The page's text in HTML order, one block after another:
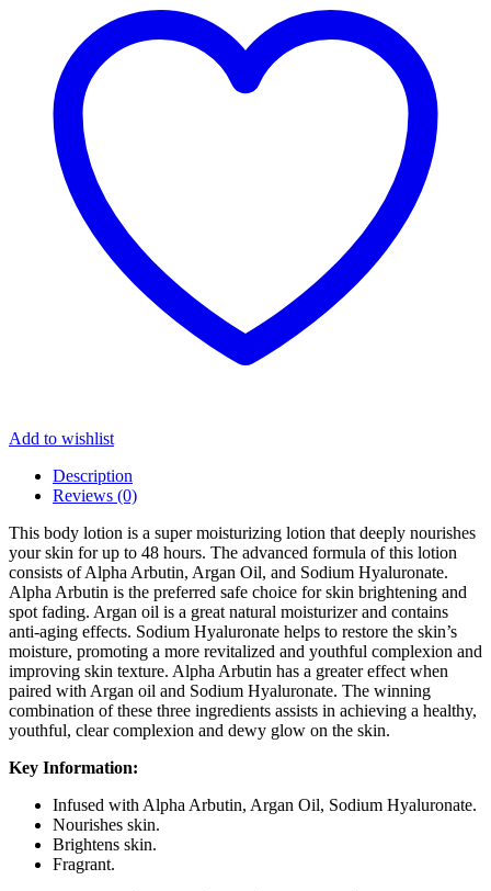
Add to wishlist
Description
Reviews (0)
This body lotion is a super moisturizing lotion that deeply nourishes
your skin for up to 48 hours. The advanced formula of this lotion
consists of Alpha Arbutin, Argan Oil, and Sodium Hyaluronate.
Alpha Arbutin is the preferred safe choice for skin brightening and
spot fading. Argan oil is a great natural moisturizer and contains
anti-aging effects. Sodium Hyaluronate helps to restore the skin’s
moisture, promoting a more revitalized and youthful complexion and
improving skin texture. Alpha Arbutin has a greater effect when
paired with Argan oil and Sodium Hyaluronate. The winning
combination of these three ingredients assists in achieving a healthy,
youthful, clear complexion and dewy glow on the skin.
Key Information:
Infused with Alpha Arbutin, Argan Oil, Sodium Hyaluronate.
Nourishes skin.
Brightens skin.
Fragrant.